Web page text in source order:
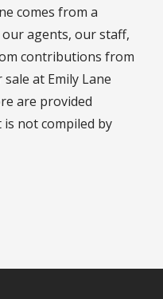
comes from a
agents, our staff,
contributions from
at Emily Lane
are provided
not compiled by